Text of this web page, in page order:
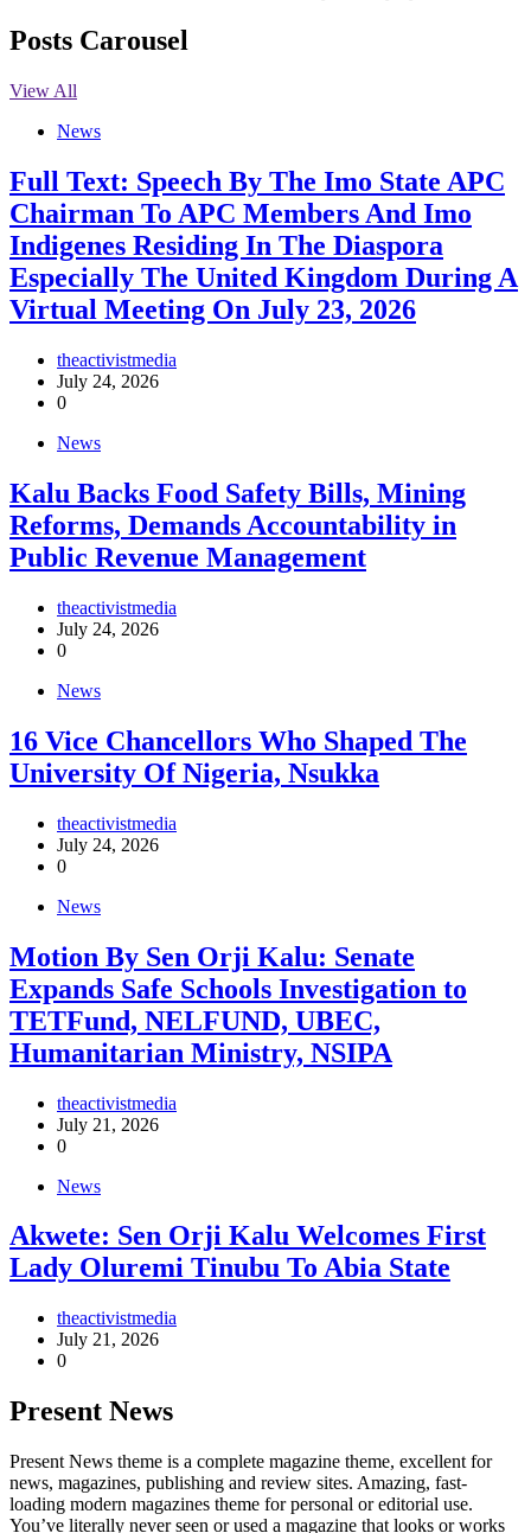
Posts Carousel
View All
News
Full Text: Speech By The Imo State APC
Chairman To APC Members And Imo
Indigenes Residing In The Diaspora
Especially The United Kingdom During A
Virtual Meeting On July 23, 2026
theactivistmedia
July 24, 2026
0
News
‎Kalu Backs Food Safety Bills, Mining
Reforms, Demands Accountability in
Public Revenue Management
theactivistmedia
July 24, 2026
0
News
16 Vice Chancellors Who Shaped The
University Of Nigeria, Nsukka
theactivistmedia
July 24, 2026
0
News
Motion By Sen Orji Kalu: Senate
Expands Safe Schools Investigation to
TETFund, NELFUND, UBEC,
Humanitarian Ministry, NSIPA
theactivistmedia
July 21, 2026
0
News
Akwete: Sen Orji Kalu Welcomes First
Lady Oluremi Tinubu To Abia State
theactivistmedia
July 21, 2026
0
Present News
Present News theme is a complete magazine theme, excellent for
news, magazines, publishing and review sites. Amazing, fast-
loading modern magazines theme for personal or editorial use.
You’ve literally never seen or used a magazine that looks or works